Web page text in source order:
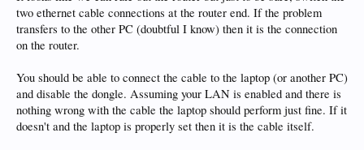
two ethernet cable connections at the router end. If the problem
transfers to the other PC (doubtful I know) then it is the connection
on the router.
You should be able to connect the cable to the laptop (or another PC)
and disable the dongle. Assuming your LAN is enabled and there is
nothing wrong with the cable the laptop should perform just fine. If it
doesn't and the laptop is properly set then it is the cable itself.